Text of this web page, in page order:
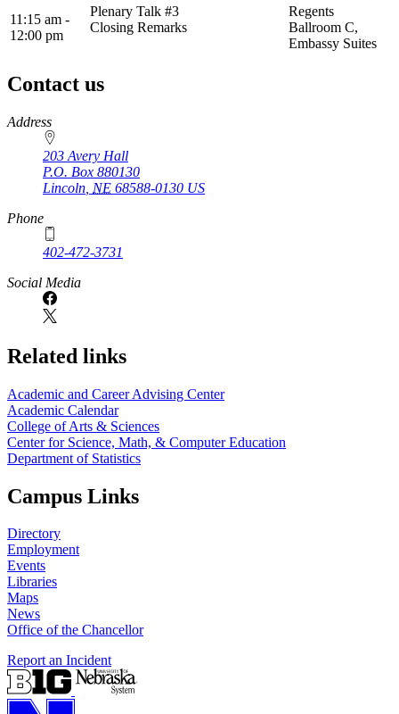
11:15 am -
12:00 pm
Plenary Talk #3
Closing Remarks
Regents
Ballroom C,
Embassy Suites
Contact us
https://
www.unl.edu
Address
203 Avery Hall
P.O. Box 880130
Lincoln NE 68588-0130 US
Phone
402-472-3731
Social Media
Related links
Academic and Career Advising Center
Academic Calendar
College of Arts & Sciences
Center for Science, Math, & Computer Education
Department of Statistics
Campus Links
Directory
Employment
Events
Libraries
Maps
News
Office of the Chancellor
Report an Incident